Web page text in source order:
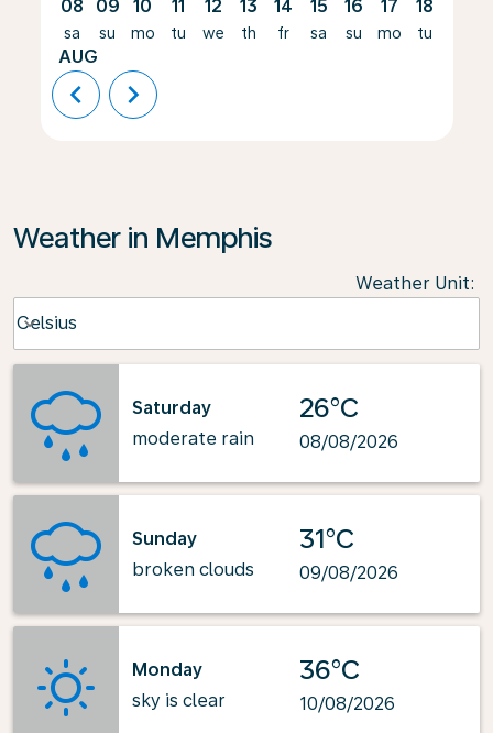
08
sa
AUG
09
su
10
mo
11
tu
12
we
13
th
14
fr
15
sa
16
su
17
mo
18
tu
chevron_left chevron_right
Weather in Memphis
Weather Unit:
Celsius
keyboard_arrow_down
Saturday
moderate rain
26°C
08/08/2026
Sunday
broken clouds
31°C
09/08/2026
Monday
sky is clear
36°C
10/08/2026